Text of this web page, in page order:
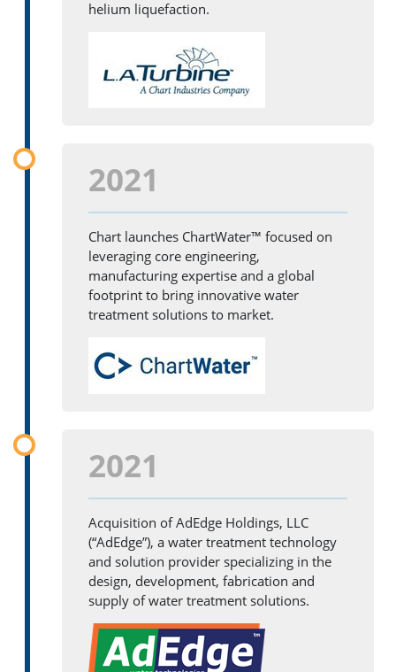
helium liquefaction.
2021
Chart launches ChartWater™ focused on
leveraging core engineering,
manufacturing expertise and a global
footprint to bring innovative water
treatment solutions to market.
2021
Acquisition of AdEdge Holdings, LLC
(“AdEdge”), a water treatment technology
and solution provider specializing in the
design, development, fabrication and
supply of water treatment solutions.